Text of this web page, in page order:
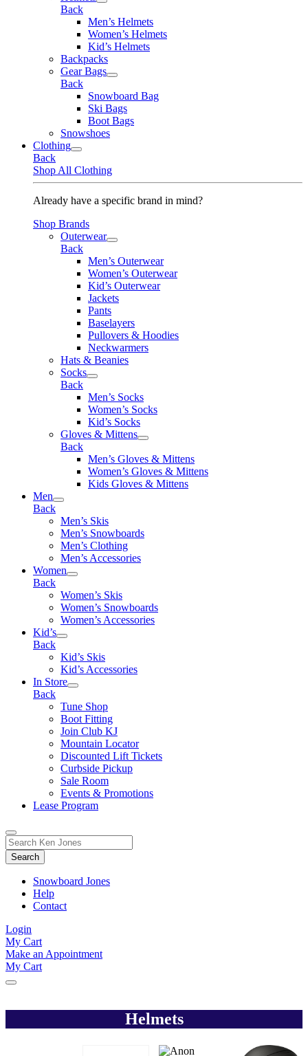
Back
Men’s Helmets
Women’s Helmets
Kid’s Helmets
Backpacks
Gear Bags
Back
Snowboard Bag
Ski Bags
Boot Bags
Snowshoes
Clothing
Back
Shop All Clothing
Already have a specific brand in mind?
Shop Brands
Outerwear
Back
Men’s Outerwear
Women’s Outerwear
Kid’s Outerwear
Jackets
Pants
Baselayers
Pullovers & Hoodies
Neckwarmers
Hats & Beanies
Socks
Back
Men’s Socks
Women’s Socks
Kid’s Socks
Gloves & Mittens
Back
Men’s Gloves & Mittens
Women’s Gloves & Mittens
Kids Gloves & Mittens
Men
Back
Men’s Skis
Men’s Snowboards
Men’s Clothing
Men’s Accessories
Women
Back
Women’s Skis
Women’s Snowboards
Women’s Accessories
Kid’s
Back
Kid’s Skis
Kid’s Accessories
In Store
Back
Tune Shop
Boot Fitting
Join Club KJ
Mountain Locator
Discounted Lift Tickets
Curbside Pickup
Sale Room
Events & Promotions
Lease Program
Toggle
Search
Form
Search
for:
Snowboard Jones
Help
Contact
Login
My Cart
Make an Appointment
My Cart
Helmets